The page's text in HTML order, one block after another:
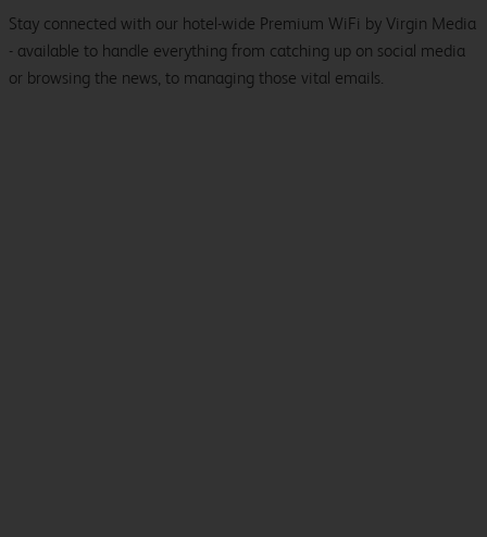
Stay connected with our hotel-wide Premium WiFi by Virgin Media
- available to handle everything from catching up on social media
or browsing the news, to managing those vital emails.